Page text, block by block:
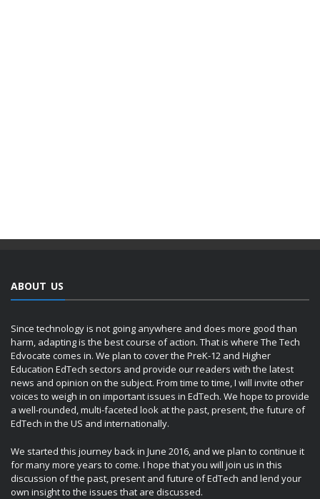
ABOUT US
Since technology is not going anywhere and does more good than
harm, adapting is the best course of action. That is where The Tech
Edvocate comes in. We plan to cover the PreK-12 and Higher
Education EdTech sectors and provide our readers with the latest
news and opinion on the subject. From time to time, I will invite other
voices to weigh in on important issues in EdTech. We hope to provide
a well-rounded, multi-faceted look at the past, present, the future of
EdTech in the US and internationally.
We started this journey back in June 2016, and we plan to continue it
for many more years to come. I hope that you will join us in this
discussion of the past, present and future of EdTech and lend your
own insight to the issues that are discussed.